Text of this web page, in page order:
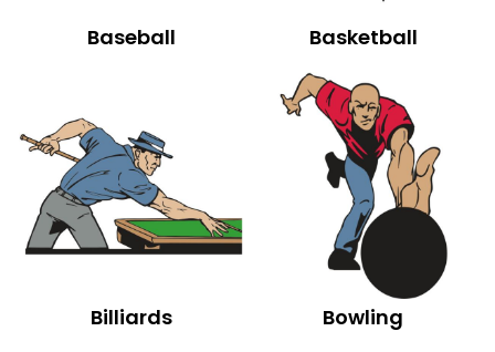
Baseball Basketball
Billiards Bowling